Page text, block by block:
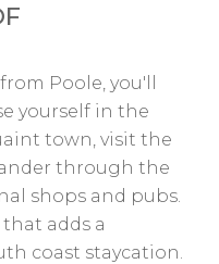
Poole, you'll
yourself in the
town, visit the
through the
shops and pubs.
adds a
coast staycation.